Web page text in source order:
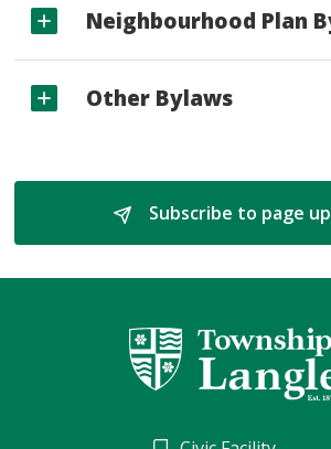
Neighbourhood Plan
Other Bylaws
Subscribe to page